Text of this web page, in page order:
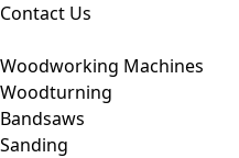
Contact Us
Woodworking Machines
Woodturning
Bandsaws
Sanding